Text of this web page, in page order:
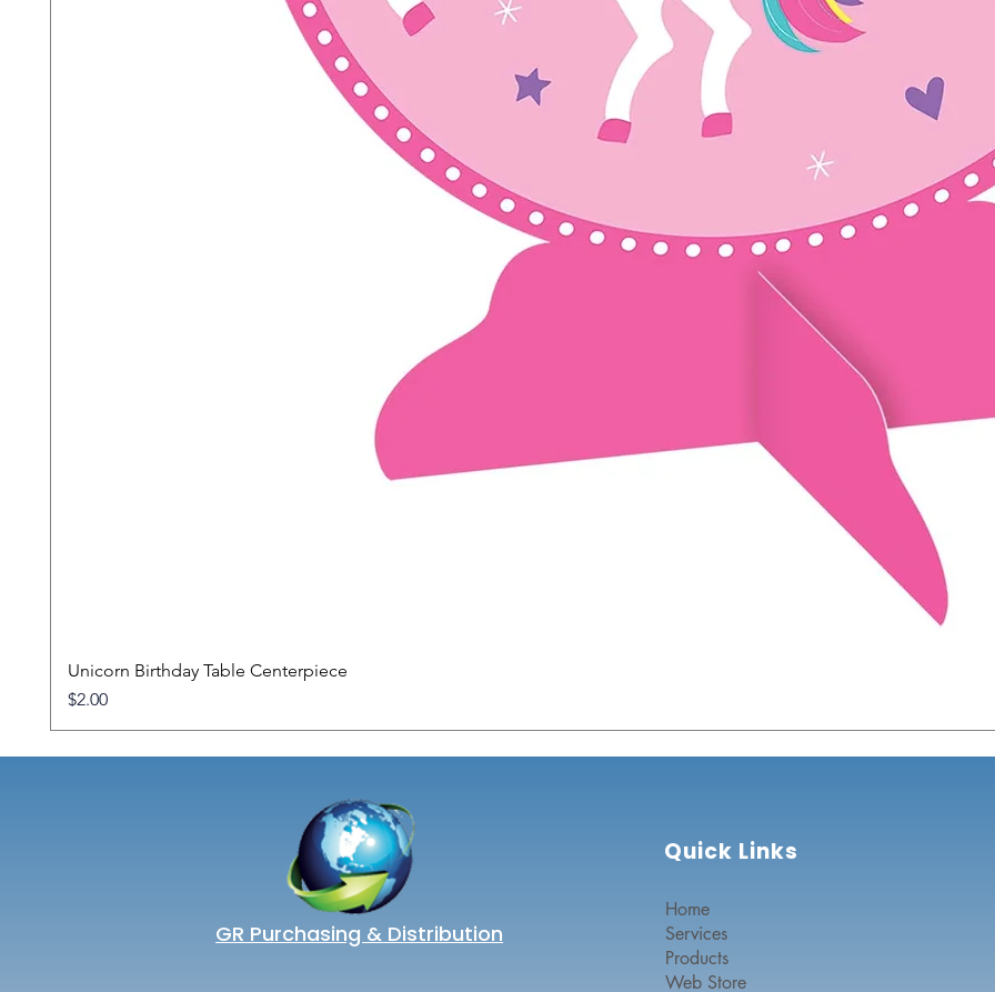
Unicorn Birthday Table Centerpiece
Price
$2.00
GR Purchasing & Distribution
Quick Links
Home
Services
Products
Web Store